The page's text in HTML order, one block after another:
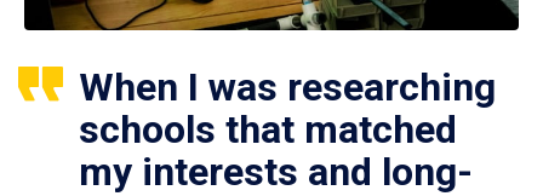
When I was researching
schools that matched
my interests and long-